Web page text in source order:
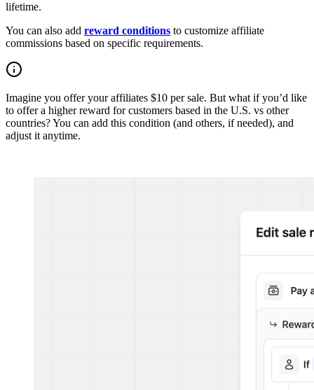
lifetime.
You can also add reward conditions to customize affiliate
commissions based on specific requirements.
Imagine you offer your affiliates $10 per sale. But what if you’d like
to offer a higher reward for customers based in the U.S. vs other
countries? You can add this condition (and others, if needed), and
adjust it anytime.